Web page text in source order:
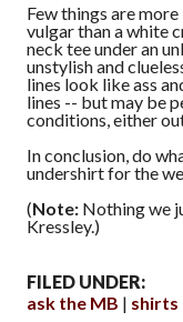
Few things are more
vulgar than a white
neck tee under an
unstylish and
lines look like ass
lines -- but may be
conditions, either
In conclusion, do
undershirt for the
(Note: Nothing we
Kressley.)
FILED UNDER:
ask the MB
shirts